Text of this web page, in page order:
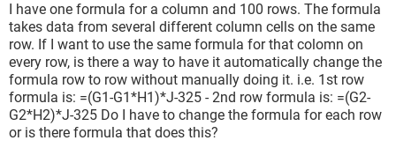
I have one formula for a column and 100 rows. The formula
takes data from several different column cells on the same
row. If I want to use the same formula for that colomn on
every row, is there a way to have it automatically change the
formula row to row without manually doing it. i.e. 1st row
formula is: =(G1-G1*H1)*J-325 - 2nd row formula is: =(G2-
G2*H2)*J-325 Do I have to change the formula for each row
or is there formula that does this?